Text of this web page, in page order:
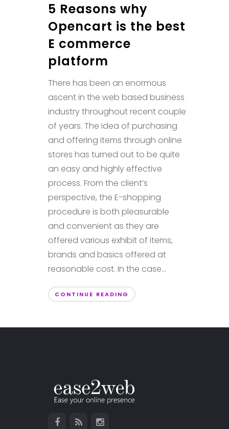
5 Reasons why
Opencart is the best
E commerce
platform
There has been an enormous
ascent in the web based business
industry throughout recent couple
of years. The idea of purchasing
and offering items through online
stores has turned out to be quite
an easy and highly effective
process. From the client’s
perspective, the E-shopping
procedure is both pleasurable
and convenient as they are
offered various exhibit of items,
brands and basics offered at
reasonable cost. In the case...
CONTINUE READING